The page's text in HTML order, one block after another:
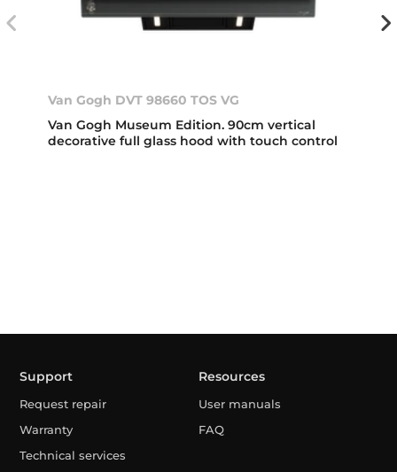
Van Gogh DVT 98660 TOS VG
Van Gogh Museum Edition. 90cm vertical
decorative full glass hood with touch control
Support
Request repair
Warranty
Technical services
Resources
User manuals
FAQ